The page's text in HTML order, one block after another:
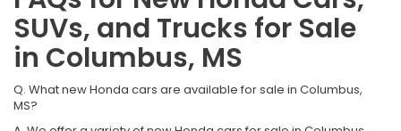
SUVs, and Trucks for Sale
in Columbus, MS
Q. What new Honda cars are available for sale in Columbus,
MS?